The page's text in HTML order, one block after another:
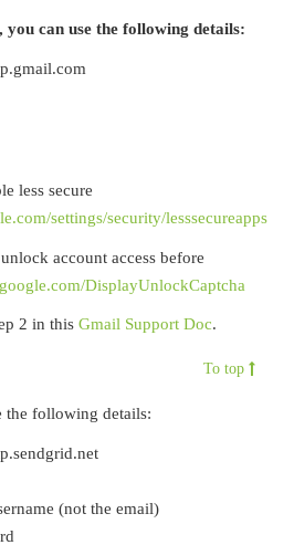
can use the following details:
less secure
settings/security/lesssecureapps
account access before
DisplayUnlockCaptcha
2 in this Gmail Support Doc.
To top
the following details:
(not the email)